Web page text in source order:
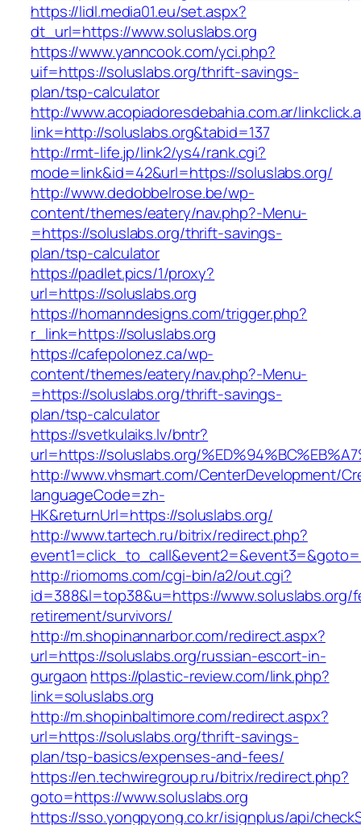
https://lidl.media01.eu/set.aspx?
dt_url=https://www.soluslabs.org
https://www.yanncook.com/yci.php?
uif=https://soluslabs.org/thrift-savings-
plan/tsp-calculator
http://www.acopiadoresdebahia.com.ar/
link=http://soluslabs.org&tabid=137
http://rmt-life.jp/link2/ys4/rank.cgi?
mode=link&id=42&url=https://soluslabs.org/
http://www.dedobbelrose.be/wp-
content/themes/eatery/nav.php?-Menu-
=https://soluslabs.org/thrift-savings-
plan/tsp-calculator
https://padlet.pics/1/proxy?
url=https://soluslabs.org
https://homanndesigns.com/trigger.php?
r_link=https://soluslabs.org
https://cafepolonez.ca/wp-
content/themes/eatery/nav.php?-Menu-
=https://soluslabs.org/thrift-savings-
plan/tsp-calculator
https://svetkulaiks.lv/bntr?
url=https://soluslabs.org/
http://www.vhsmart.com/CenterDevelopment/
languageCode=zh-
HK&returnUrl=https://soluslabs.org/
http://www.tartech.ru/bitrix/redirect.php?
http://riomoms.com/cgi-bin/a2/out.cgi?
id=388&l=top38&u=https://www.soluslabs.org/
retirement/survivors/
http://m.shopinannarbor.com/redirect.aspx?
url=https://soluslabs.org/russian-escort-in-
gurgaon https://plastic-review.com/link.php?
link=soluslabs.org
http://m.shopinbaltimore.com/redirect.aspx?
url=https://soluslabs.org/thrift-savings-
plan/tsp-basics/expenses-and-fees/
https://en.techwiregroup.ru/bitrix/redirect.php?
goto=https://www.soluslabs.org
https://sso.yongpyong.co.kr/isignplus/api/